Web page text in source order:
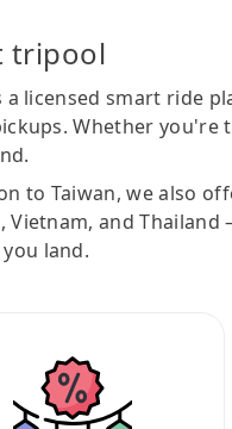
tripool
licensed smart ride
Whether you're
to Taiwan, we also
Vietnam, and
land.